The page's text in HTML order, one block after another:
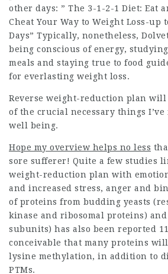
other days: ” The 3-1-2-1 Diet: Eat
Cheat Your Way to Weight Loss-up
Days” Typically, nonetheless,
being conscious of energy,
meals and staying true to food
for everlasting weight loss.
Reverse weight-reduction plan
of the crucial necessary things
well being.
Hope my overview helps no less
sore sufferer! Quite a few studies
weight-reduction plan with
and increased stress, anger and
of proteins from budding yeasts
kinase and ribosomal proteins)
subunits) has also been reported
conceivable that many proteins
lysine methylation, in addition to
PTMs.